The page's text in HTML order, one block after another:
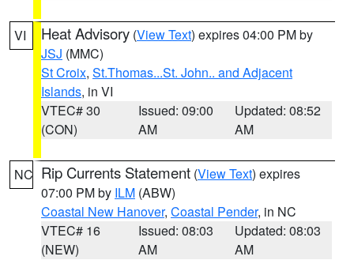
VI Heat Advisory (View Text) expires 04:00 PM by
JSJ (MMC)
St Croix, St.Thomas...St. John.. and Adjacent
Islands, in VI
VTEC# 30
(CON)
Issued: 09:00
AM
Updated: 08:52
AM
NC Rip Currents Statement (View Text) expires
07:00 PM by ILM (ABW)
Coastal New Hanover, Coastal Pender, in NC
VTEC# 16
(NEW)
Issued: 08:03
AM
Updated: 08:03
AM